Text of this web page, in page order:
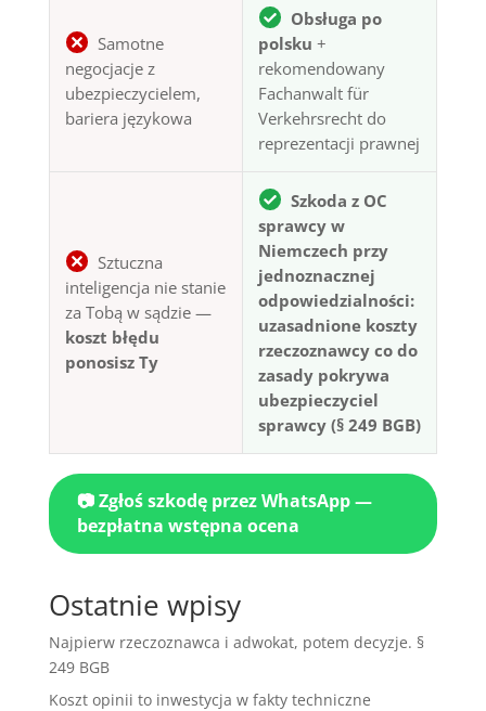
Samotne
negocjacje z
ubezpieczycielem,
bariera językowa
Obsługa po
polsku +
rekomendowany
Fachanwalt für
Verkehrsrecht do
reprezentacji prawnej
Sztuczna
inteligencja nie stanie
za Tobą w sądzie —
koszt błędu
ponosisz Ty
Szkoda z OC
sprawcy w
Niemczech przy
jednoznacznej
odpowiedzialności:
uzasadnione koszty
rzeczoznawcy co do
zasady pokrywa
ubezpieczyciel
sprawcy (§ 249 BGB)
📷 Zgłoś szkodę przez WhatsApp —
bezpłatna wstępna ocena
Ostatnie wpisy
Najpierw rzeczoznawca i adwokat, potem decyzje. §
249 BGB
Koszt opinii to inwestycja w fakty techniczne